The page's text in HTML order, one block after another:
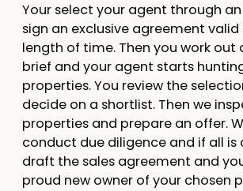
Your select your agent through
sign an exclusive agreement
length of time. Then you work out
brief and your agent starts
properties. You review the
decide on a shortlist. Then we
properties and prepare an offer.
conduct due diligence and if all is
draft the sales agreement and
proud new owner of your chosen